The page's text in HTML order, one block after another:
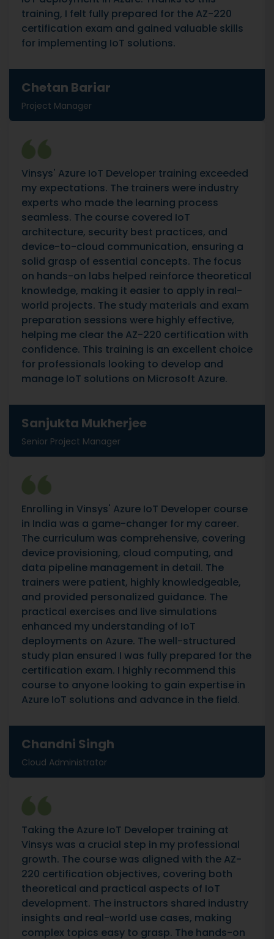
training, I felt fully prepared for the AZ-220
certification exam and gained valuable skills
for implementing IoT solutions.
Chetan Bariar
Project Manager
Vinsys' Azure IoT Developer training exceeded
my expectations. The trainers were industry
experts who made the learning process
seamless. The course covered IoT
architecture, security best practices, and
device-to-cloud communication, ensuring a
solid grasp of essential concepts. The focus
on hands-on labs helped reinforce theoretical
knowledge, making it easier to apply in real-
world projects. The study materials and exam
preparation sessions were highly effective,
helping me clear the AZ-220 certification with
confidence. This training is an excellent choice
for professionals looking to develop and
manage IoT solutions on Microsoft Azure.
Sanjukta Mukherjee
Senior Project Manager
Enrolling in Vinsys' Azure IoT Developer course
in India was a game-changer for my career.
The curriculum was comprehensive, covering
device provisioning, cloud computing, and
data pipeline management in detail. The
trainers were patient, highly knowledgeable,
and provided personalized guidance. The
practical exercises and live simulations
enhanced my understanding of IoT
deployments on Azure. The well-structured
study plan ensured I was fully prepared for the
certification exam. I highly recommend this
course to anyone looking to gain expertise in
Azure IoT solutions and advance in the field.
Chandni Singh
Cloud Administrator
Taking the Azure IoT Developer training at
Vinsys was a crucial step in my professional
growth. The course was aligned with the AZ-
220 certification objectives, covering both
theoretical and practical aspects of IoT
development. The instructors shared industry
insights and real-world use cases, making
complex topics easy to grasp. The hands-on